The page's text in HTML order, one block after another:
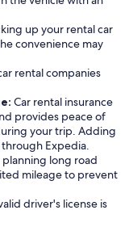
up your rental car
convenience may
rental companies
Car rental insurance
provides peace of
your trip. Adding
Expedia.
long road
mileage to prevent
driver's license is